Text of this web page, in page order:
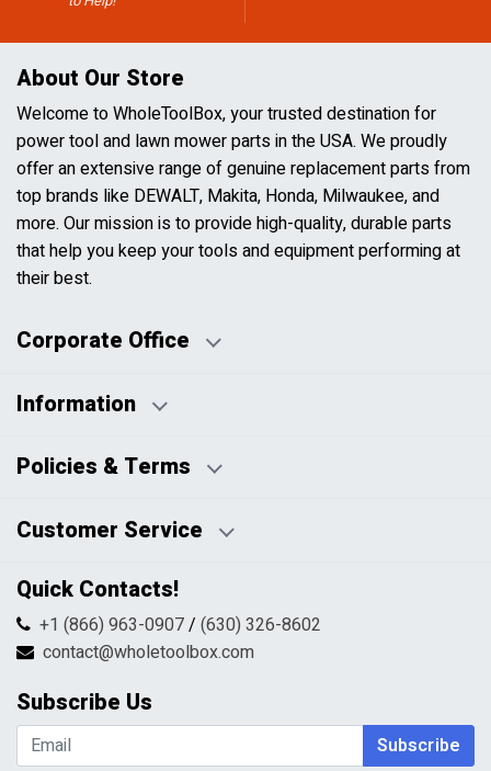
About Our Store
Welcome to WholeToolBox, your trusted destination for
power tool and lawn mower parts in the USA. We proudly
offer an extensive range of genuine replacement parts from
top brands like DEWALT, Makita, Honda, Milwaukee, and
more. Our mission is to provide high-quality, durable parts
that help you keep your tools and equipment performing at
their best.
Corporate Office
Business Hours:
Information
Blog
HTML Sitemap
Policies & Terms
Pricing Policy
Returns & Refunds
Shipping & Handling
Terms & Conditions
Customer Service
Contact Us
FAQs
Return Request Form
My Account
Shopping Cart
Wishlist
Quick Contacts!
+1 (866) 963-0907/ (630) 326-8602
contact@wholetoolbox.com
Subscribe Us
Subscribe